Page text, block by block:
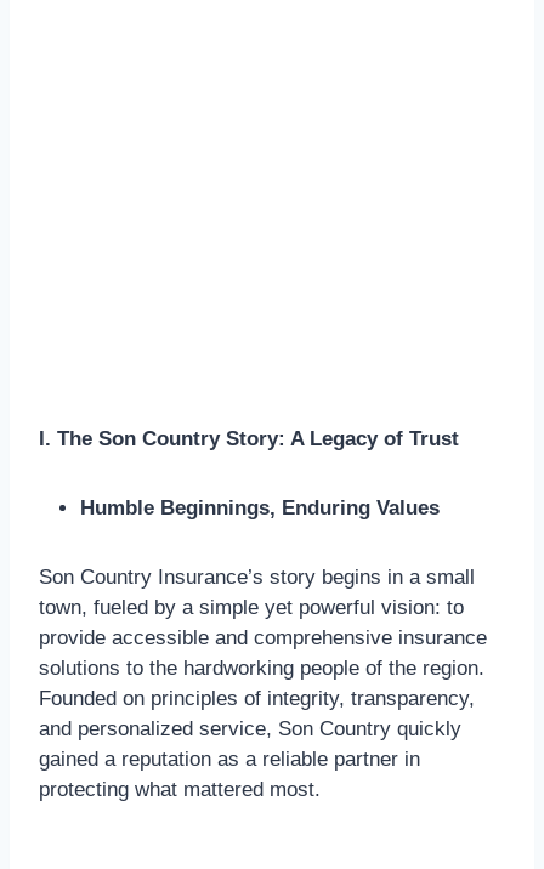
I. The Son Country Story: A Legacy of Trust
Humble Beginnings, Enduring Values
Son Country Insurance’s story begins in a small
town, fueled by a simple yet powerful vision: to
provide accessible and comprehensive insurance
solutions to the hardworking people of the region.
Founded on principles of integrity, transparency,
and personalized service, Son Country quickly
gained a reputation as a reliable partner in
protecting what mattered most.